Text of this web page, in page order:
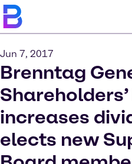
Jun 7, 2017
Brenntag
increases
elects new